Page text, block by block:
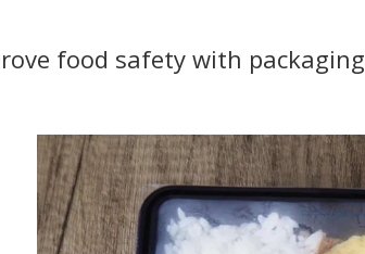
food safety with packaging